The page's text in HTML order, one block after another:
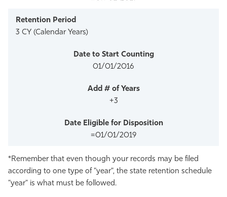
3 CY (Calendar Years)
01/01/2016
+3
=01/01/2019
*Remember that even though your records may be filed
according to one type of "year", the state retention schedule
"year" is what must be followed.